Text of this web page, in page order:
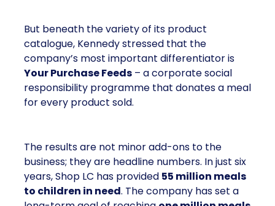
But beneath the variety of its product
catalogue, Kennedy stressed that the
company’s most important differentiator is
Your Purchase Feeds – a corporate social
responsibility programme that donates a meal
for every product sold.
The results are not minor add-ons to the
business; they are headline numbers. In just six
years, Shop LC has provided 55 million meals
to children in need. The company has set a